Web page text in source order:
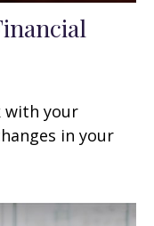
with your
in your